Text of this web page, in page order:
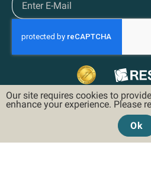
Our site requires cookies to
enhance your experience. Please
Ok